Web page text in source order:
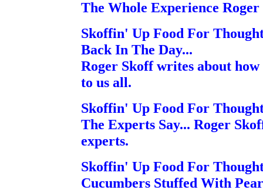
The Whole Experience
Skoffin' Up Food For
Back In The Day...
Roger Skoff writes about
to us all.
Skoffin' Up Food For
The Experts Say... Roger
experts.
Skoffin' Up Food For
Cucumbers Stuffed With